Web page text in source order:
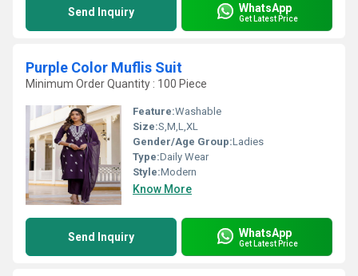
Send Inquiry WhatsApp
Get Latest Price
Purple Color Muflis Suit
Minimum Order Quantity : 100 Piece
Feature:Washable
Size:S,M,L,XL
Gender/Age Group:Ladies
Type:Daily Wear
Style:Modern
Know More
Send Inquiry WhatsApp
Get Latest Price